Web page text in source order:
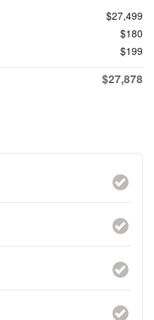
$27,499
$180
$199
$27,878